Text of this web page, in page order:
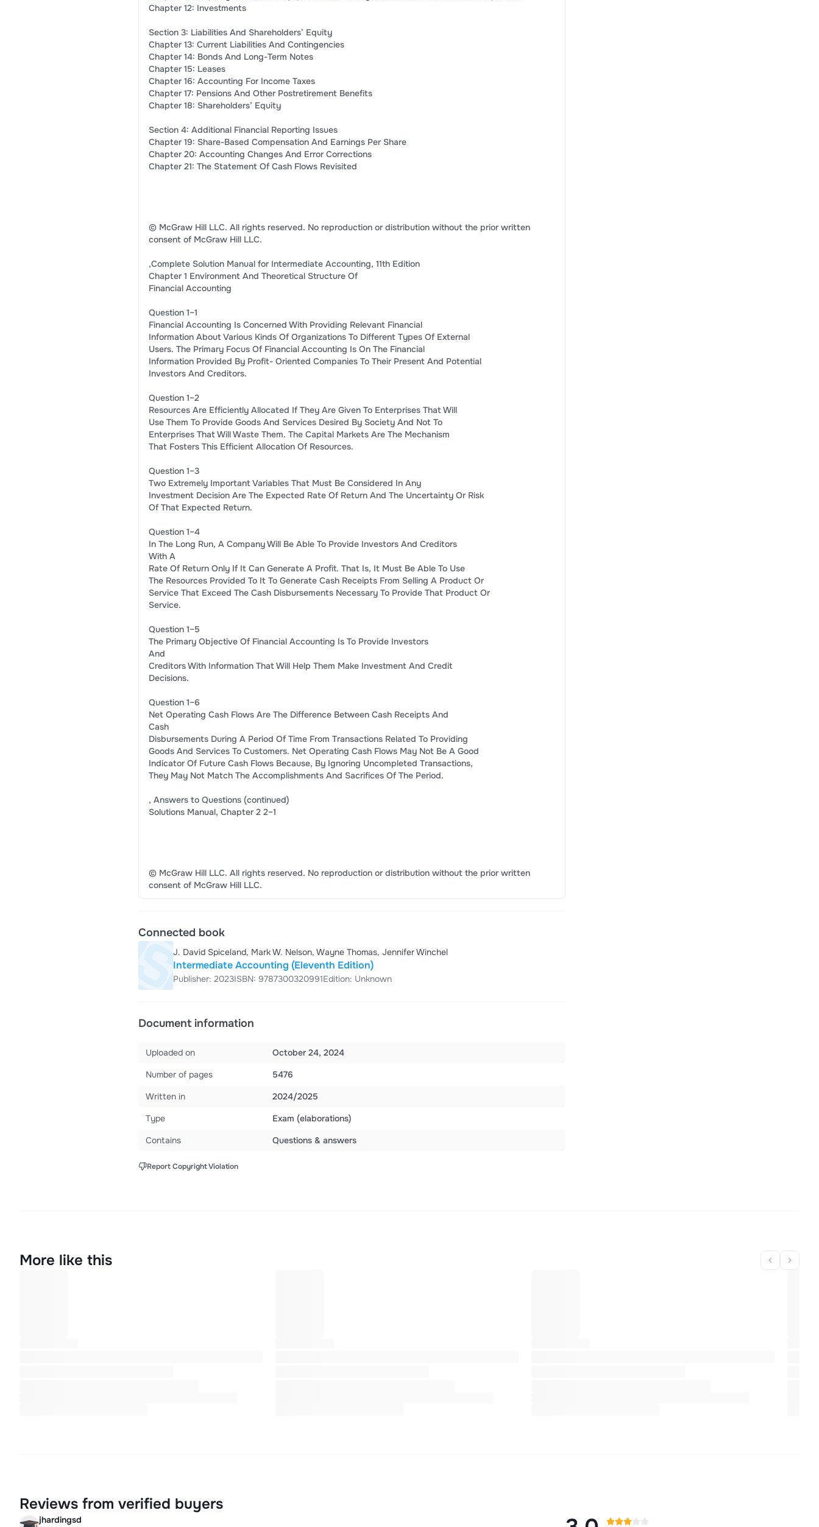
Chapter 12: Investments
Section 3: Liabilities And Shareholders’ Equity
Chapter 13: Current Liabilities And Contingencies
Chapter 14: Bonds And Long-Term Notes
Chapter 15: Leases
Chapter 16: Accounting For Income Taxes
Chapter 17: Pensions And Other Postretirement Benefits
Chapter 18: Shareholders’ Equity
Section 4: Additional Financial Reporting Issues
Chapter 19: Share-Based Compensation And Earnings Per Share
Chapter 20: Accounting Changes And Error Corrections
Chapter 21: The Statement Of Cash Flows Revisited
© McGraw Hill LLC. All rights reserved. No reproduction or distribution without the prior written
consent of McGraw Hill LLC.
,Complete Solution Manual for Intermediate Accounting, 11th Edition
Chapter 1 Environment And Theoretical Structure Of
Financial Accounting
Question 1–1
Financial Accounting Is Concerned With Providing Relevant Financial
Information About Various Kinds Of Organizations To Different Types Of External
Users. The Primary Focus Of Financial Accounting Is On The Financial
Information Provided By Profit- Oriented Companies To Their Present And Potential
Investors And Creditors.
Question 1–2
Resources Are Efficiently Allocated If They Are Given To Enterprises That Will
Use Them To Provide Goods And Services Desired By Society And Not To
Enterprises That Will Waste Them. The Capital Markets Are The Mechanism
That Fosters This Efficient Allocation Of Resources.
Question 1–3
Two Extremely Important Variables That Must Be Considered In Any
Investment Decision Are The Expected Rate Of Return And The Uncertainty Or Risk
Of That Expected Return.
Question 1–4
In The Long Run, A Company Will Be Able To Provide Investors And Creditors
With A
Rate Of Return Only If It Can Generate A Profit. That Is, It Must Be Able To Use
The Resources Provided To It To Generate Cash Receipts From Selling A Product Or
Service That Exceed The Cash Disbursements Necessary To Provide That Product Or
Service.
Question 1–5
The Primary Objective Of Financial Accounting Is To Provide Investors
And
Creditors With Information That Will Help Them Make Investment And Credit
Decisions.
Question 1–6
Net Operating Cash Flows Are The Difference Between Cash Receipts And
Cash
Disbursements During A Period Of Time From Transactions Related To Providing
Goods And Services To Customers. Net Operating Cash Flows May Not Be A Good
Indicator Of Future Cash Flows Because, By Ignoring Uncompleted Transactions,
They May Not Match The Accomplishments And Sacrifices Of The Period.
, Answers to Questions (continued)
Solutions Manual, Chapter 2 2–1
© McGraw Hill LLC. All rights reserved. No reproduction or distribution without the prior written
consent of McGraw Hill LLC.
Connected book
J. David Spiceland, Mark W. Nelson, Wayne Thomas, Jennifer Winchel
Intermediate Accounting (Eleventh Edition)
Publisher: 2023ISBN: 9787300320991Edition: Unknown
Document information
Uploaded on
October 24, 2024
Number of pages
5476
Written in
2024/2025
Type
Exam (elaborations)
Contains
Questions & answers
Report Copyright Violation
More like this
Reviews from verified buyers
jhardingsd